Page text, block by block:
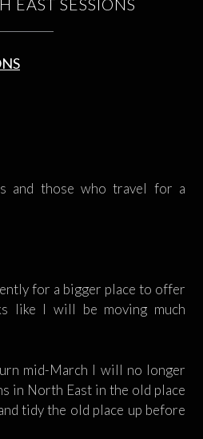
EAST SESSIONS
and those who travel for a
for a bigger place to offer
like I will be moving much
mid-March I will no longer
in North East in the old place
tidy the old place up before